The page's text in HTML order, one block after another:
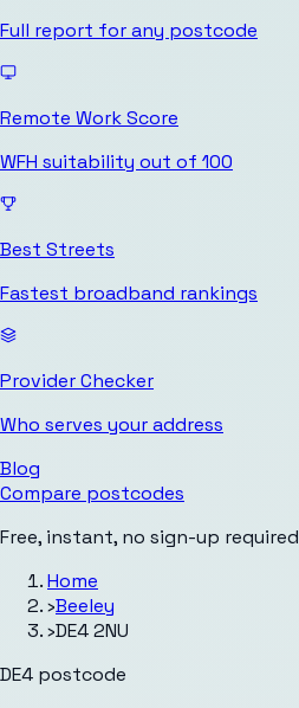
Full report for any postcode
Remote Work Score
WFH suitability out of 100
Best Streets
Fastest broadband rankings
Provider Checker
Who serves your address
Blog
Compare postcodes
Free, instant, no sign-up required
Home
›Beeley
›DE4 2NU
DE4 postcode